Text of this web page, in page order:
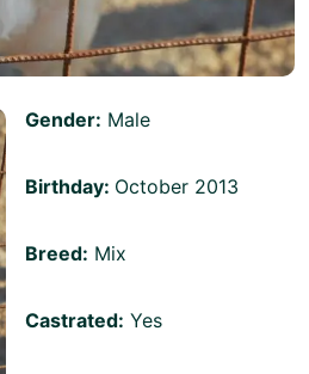
Gender: Male
Birthday: October 2013
Breed: Mix
Castrated: Yes